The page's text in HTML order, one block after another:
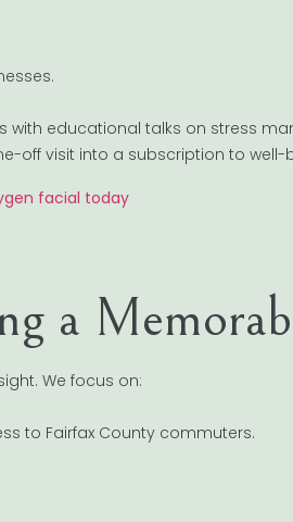
with educational talks on stress
off visit into a subscription to well-
facial today
a
We focus on:
to Fairfax County commuters.